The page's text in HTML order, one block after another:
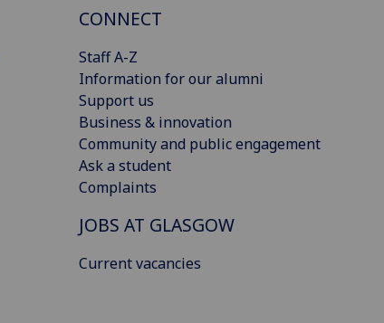
CONNECT
Staff A-Z
Information for our alumni
Support us
Business & innovation
Community and public engagement
Ask a student
Complaints
JOBS AT GLASGOW
Current vacancies